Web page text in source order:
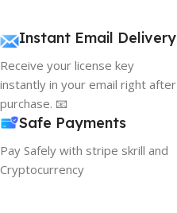
Instant Email Delivery
Receive your license key
instantly in your email right after
purchase. 📧
Safe Payments
Pay Safely with stripe skrill and
Cryptocurrency